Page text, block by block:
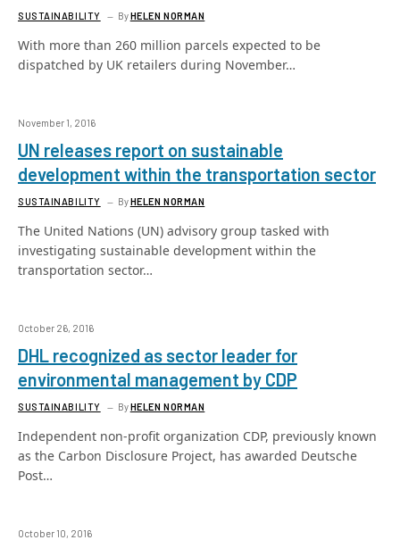
SUSTAINABILITY ByHELEN NORMAN
With more than 260 million parcels expected to be
dispatched by UK retailers during November…
November 1, 2016
UN releases report on sustainable
development within the transportation sector
SUSTAINABILITY ByHELEN NORMAN
The United Nations (UN) advisory group tasked with
investigating sustainable development within the
transportation sector…
October 26, 2016
DHL recognized as sector leader for
environmental management by CDP
SUSTAINABILITY ByHELEN NORMAN
Independent non-profit organization CDP, previously known
as the Carbon Disclosure Project, has awarded Deutsche
Post…
October 10, 2016